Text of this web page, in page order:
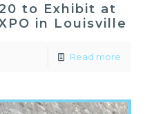
to Exhibit at
in Louisville
Read more